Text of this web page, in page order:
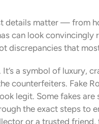
details matter — from
can look convincingly
discrepancies that
a symbol of luxury,
counterfeiters. Fake
legit. Some fakes
the exact steps to
or a trusted